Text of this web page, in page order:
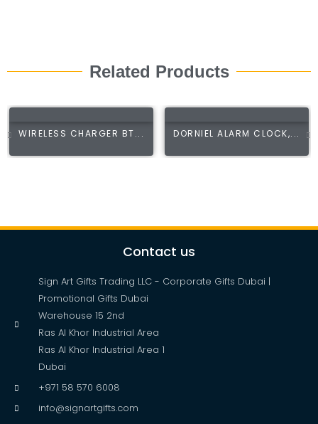
Related Products
WIRELESS CHARGER BT... DORNIEL ALARM CLOCK,...
Contact us
Sign Art Gifts Trading LLC - Corporate Gifts Dubai |
Promotional Gifts Dubai
Warehouse 15 2nd
Ras Al Khor Industrial Area
Ras Al Khor Industrial Area 1
Dubai
+971 58 570 6008
info@signartgifts.com